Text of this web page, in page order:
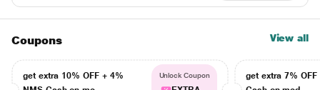
Coupons View all
get extra 10% OFF + 4%
Unlock Coupon
get extra 7% OFF